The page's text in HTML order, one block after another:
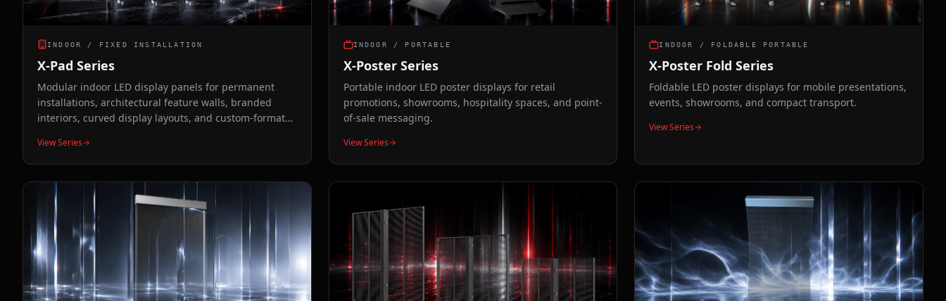
INDOOR / FIXED INSTALLATION
X-Pad Series
Modular indoor LED display panels for permanent
installations, architectural feature walls, branded
interiors, curved display layouts, and custom-format
View Series
INDOOR / PORTABLE
X-Poster Series
Portable indoor LED poster displays for retail
promotions, showrooms, hospitality spaces, and point-
of-sale messaging.
View Series
INDOOR / FOLDABLE PORTABLE
X-Poster Fold Series
Foldable LED poster displays for mobile presentations,
events, showrooms, and compact transport.
View Series